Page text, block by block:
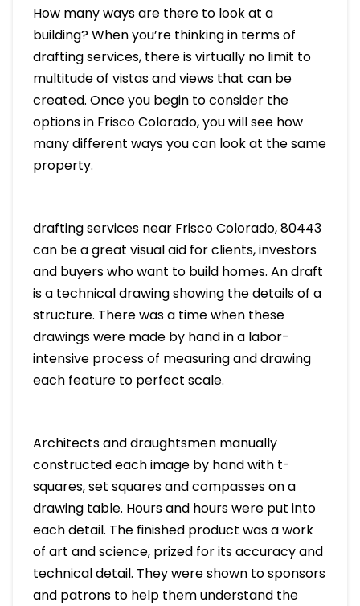
How many ways are there to look at a
building? When you’re thinking in terms of
drafting services, there is virtually no limit to
multitude of vistas and views that can be
created. Once you begin to consider the
options in Frisco Colorado, you will see how
many different ways you can look at the same
property.
drafting services near Frisco Colorado, 80443
can be a great visual aid for clients, investors
and buyers who want to build homes. An draft
is a technical drawing showing the details of a
structure. There was a time when these
drawings were made by hand in a labor-
intensive process of measuring and drawing
each feature to perfect scale.
Architects and draughtsmen manually
constructed each image by hand with t-
squares, set squares and compasses on a
drawing table. Hours and hours were put into
each detail. The finished product was a work
of art and science, prized for its accuracy and
technical detail. They were shown to sponsors
and patrons to help them understand the